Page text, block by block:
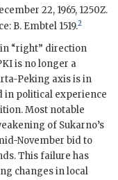
22, 1965, 1250Z.
B. Embtel 1519.2
“right” direction
is no longer a
Peking axis is in
in political experience
Most notable
of Sukarno’s
November bid to
This failure has
changes in local